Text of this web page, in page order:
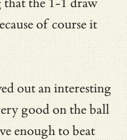
of course it
out an interesting
good on the ball
enough to beat